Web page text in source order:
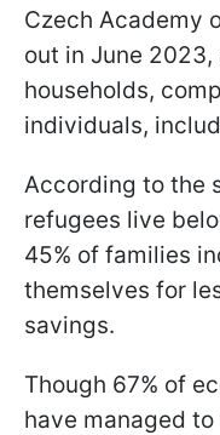
Czech Academy
out in June
households,
individuals,
According to the
refugees live
45% of families
themselves for
savings.
Though 67% of
have managed